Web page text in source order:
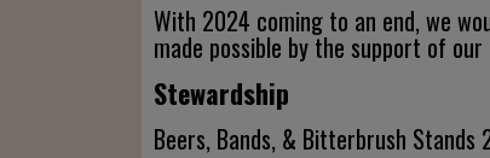
With 2024 coming to an end, we
made possible by the support of
Stewardship
Beers, Bands, & Bitterbrush Stands